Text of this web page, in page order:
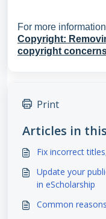
For more
Copyright:
copyright
Print
Articles in
Fix incorrect
Update your
in eScholarship
Common